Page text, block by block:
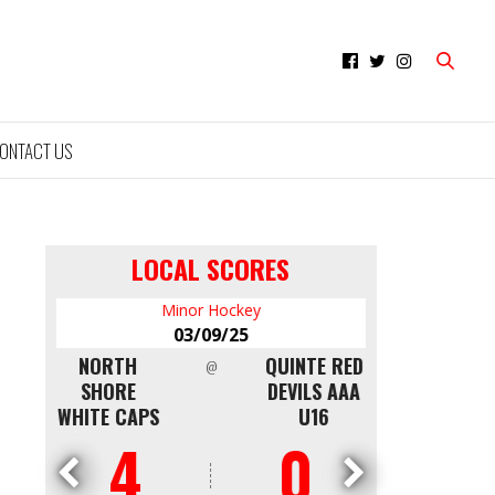
US
LOCAL SCORES
Minor Hockey
03/09/25
NORTH
SHORE
WHITE CAPS
@
QUINTE RED
DEVILS AAA
U16
4 0